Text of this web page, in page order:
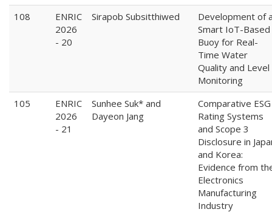
108
ENRIC
2026
- 20
Sirapob Subsitthiwed
Development of
Smart IoT-Based
Buoy for Real-
Time Water
Quality and Level
Monitoring
105
ENRIC
2026
- 21
Sunhee Suk* and
Dayeon Jang
Comparative ESG
Rating Systems
and Scope 3
Disclosure in
and Korea:
Evidence from
Electronics
Manufacturing
Industry